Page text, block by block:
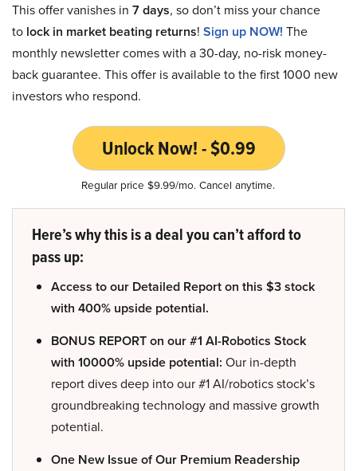
This offer vanishes in 7 days, so don’t miss your chance
to lock in market beating returns! Sign up NOW! The
monthly newsletter comes with a 30-day, no-risk money-
back guarantee. This offer is available to the first 1000 new
investors who respond.
Unlock Now! - $0.99
Regular price $9.99/mo. Cancel anytime.
Here’s why this is a deal you can’t afford to
pass up:
Access to our Detailed Report on this $3 stock
with 400% upside potential.
BONUS REPORT on our #1 AI-Robotics Stock
with 10000% upside potential: Our in-depth
report dives deep into our #1 AI/robotics stock’s
groundbreaking technology and massive growth
potential.
One New Issue of Our Premium Readership